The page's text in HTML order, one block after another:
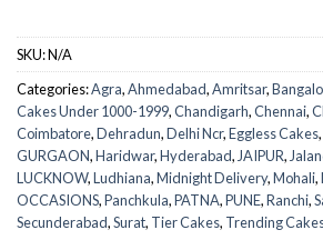
SKU:N/A
Categories:Agra,Ahmedabad,Amritsar,
Cakes Under 1000-1999,Chandigarh,Chennai,
Coimbatore,Dehradun,Delhi Ncr,Eggless Cakes,
GURGAON,Haridwar,Hyderabad, JAIPUR,
LUCKNOW,Ludhiana,Midnight Delivery,Mohali,
OCCASIONS,Panchkula,PATNA,PUNE,Ranchi,
Secunderabad,Surat, Tier Cakes, Trending